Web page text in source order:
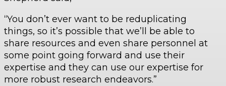
“You don’t ever want to be reduplicating
things, so it’s possible that we’ll be able to
share resources and even share personnel at
some point going forward and use their
expertise and they can use our expertise for
more robust research endeavors.”